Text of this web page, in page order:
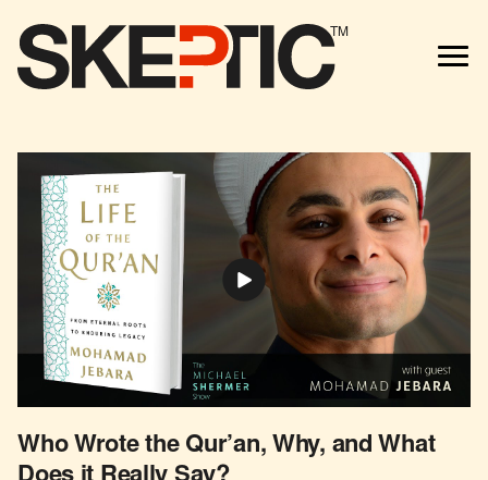
TM
Who Wrote the Qur’an, Why, and What